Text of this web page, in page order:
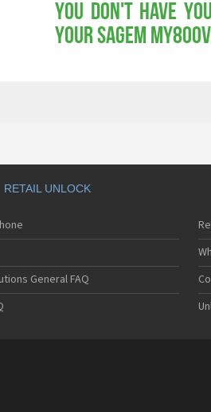
You don't have
your Sagem
RETAIL UNLOCK
General FAQ